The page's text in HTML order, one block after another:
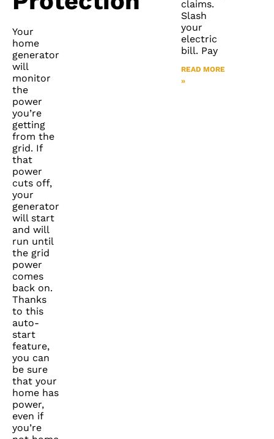
Your
home
generator
will
monitor
the
power
you’re
getting
from the
grid. If
that
power
cuts off,
your
generator
will start
and will
run until
the grid
power
comes
back on.
Thanks
to this
auto-
start
feature,
you can
be sure
that your
home has
power,
even if
you’re
claims.
Slash
your
electric
bill. Pay
READ MORE
»